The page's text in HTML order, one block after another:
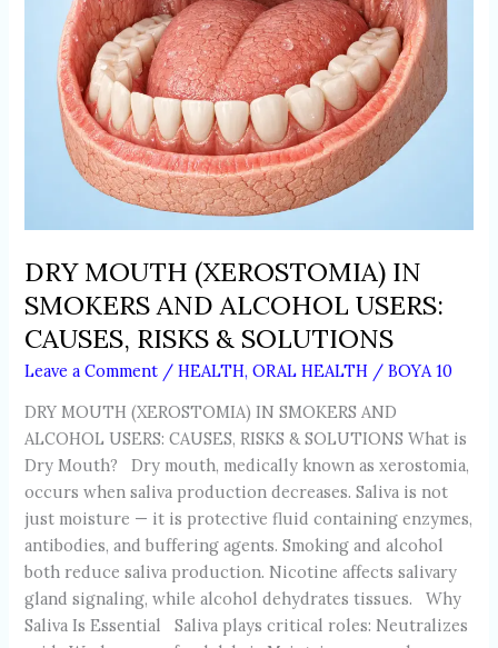
DRY MOUTH (XEROSTOMIA) IN
SMOKERS AND ALCOHOL USERS:
CAUSES, RISKS & SOLUTIONS
Leave a Comment /HEALTH,ORAL HEALTH /BOYA 10
DRY MOUTH (XEROSTOMIA) IN SMOKERS AND
ALCOHOL USERS: CAUSES, RISKS & SOLUTIONS What is
Dry Mouth? Dry mouth, medically known as xerostomia,
occurs when saliva production decreases. Saliva is not
just moisture — it is protective fluid containing enzymes,
antibodies, and buffering agents. Smoking and alcohol
both reduce saliva production. Nicotine affects salivary
gland signaling, while alcohol dehydrates tissues. Why
Saliva Is Essential Saliva plays critical roles: Neutralizes
CAUSES,
RISKS
SOLUTIONS